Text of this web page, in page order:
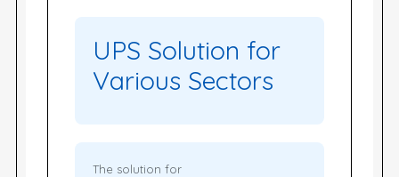
UPS Solution for
Various Sectors
The solution for